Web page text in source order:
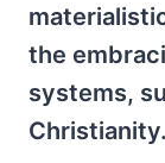
the
systems,
Christianity.